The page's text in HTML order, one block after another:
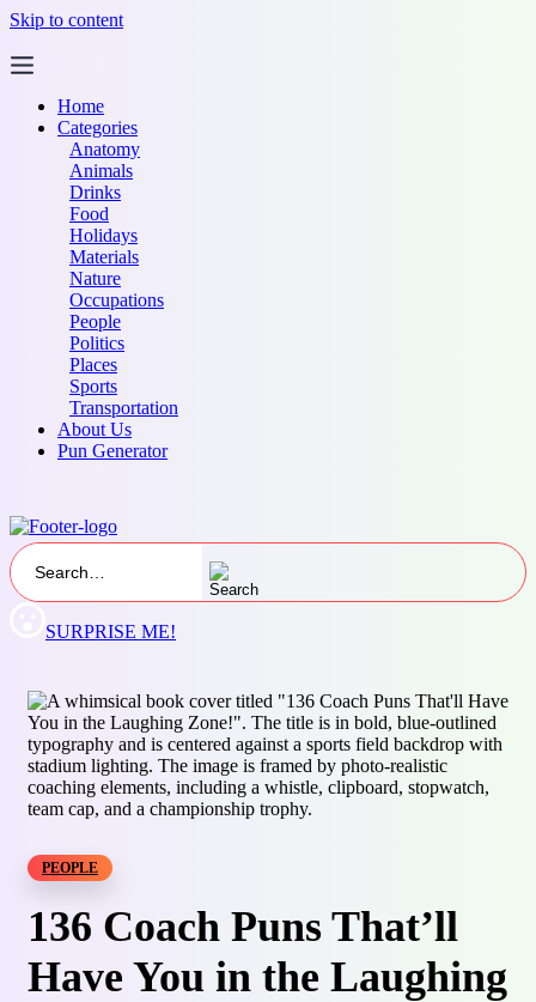
Skip to content
Home
Categories
Anatomy
Animals
Drinks
Food
Holidays
Materials
Nature
Occupations
People
Politics
Places
Sports
Transportation
About Us
Pun Generator
SURPRISE ME!
PEOPLE
136 Coach Puns That’ll
Have You in the Laughing